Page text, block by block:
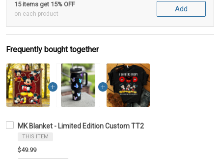
15 items get 15% OFF
on each product
Add
Frequently bought together
MK Blanket - Limited Edition Custom TT2
THIS ITEM
$49.99